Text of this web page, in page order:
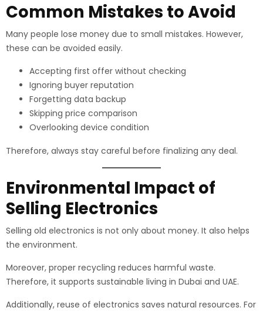
Common Mistakes to Avoid
Many people lose money due to small mistakes. However,
these can be avoided easily.
Accepting first offer without checking
Ignoring buyer reputation
Forgetting data backup
Skipping price comparison
Overlooking device condition
Therefore, always stay careful before finalizing any deal.
Environmental Impact of
Selling Electronics
Selling old electronics is not only about money. It also helps
the environment.
Moreover, proper recycling reduces harmful waste.
Therefore, it supports sustainable living in Dubai and UAE.
Additionally, reuse of electronics saves natural resources. For